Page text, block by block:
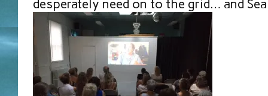
desperately need on to the grid… and